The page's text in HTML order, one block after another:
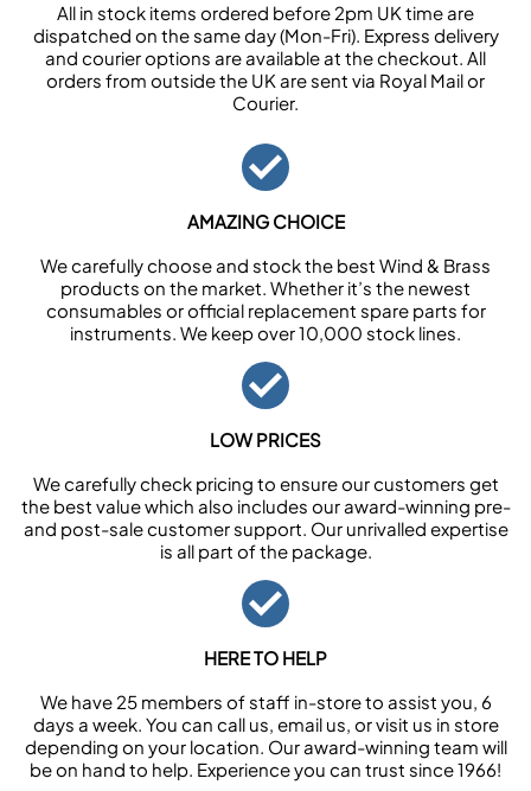
All in stock items ordered before 2pm UK time are
dispatched on the same day (Mon-Fri). Express delivery
and courier options are available at the checkout. All
orders from outside the UK are sent via Royal Mail or
Courier.
AMAZING CHOICE
We carefully choose and stock the best Wind & Brass
products on the market. Whether it’s the newest
consumables or official replacement spare parts for
instruments. We keep over 10,000 stock lines.
LOW PRICES
We carefully check pricing to ensure our customers get
the best value which also includes our award-winning pre-
and post-sale customer support. Our unrivalled expertise
is all part of the package.
HERE TO HELP
We have 25 members of staff in-store to assist you, 6
days a week. You can call us, email us, or visit us in store
depending on your location. Our award-winning team will
be on hand to help. Experience you can trust since 1966!